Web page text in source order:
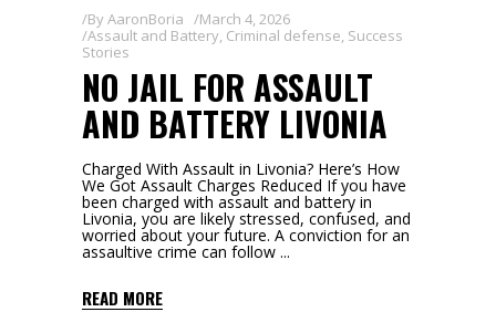
ByAaronBoria
March 4, 2026
Assault and Battery, Criminal defense, Success
Stories
NO JAIL FOR ASSAULT
AND BATTERY LIVONIA
Charged With Assault in Livonia? Here’s How
We Got Assault Charges Reduced If you have
been charged with assault and battery in
Livonia, you are likely stressed, confused, and
worried about your future. A conviction for an
assaultive crime can follow
READ MORE